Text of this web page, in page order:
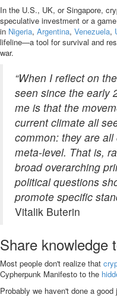
In the U.S., UK, or Singapore,
speculative investment or a
in Nigeria, Argentina, Venezuela,
lifeline—a tool for survival and
war.
“When I reflect on
seen since the early
me is that the
current climate all
common: they are
meta-level. That is,
broad overarching
political questions
promote specific
Vitalik Buterin
Share knowledge
Most people don't realize that
Cypherpunk Manifesto to the
Probably we haven't done a